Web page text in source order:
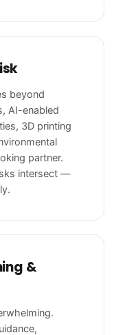
beyond
AI-enabled
3D printing
partner.
intersect —
&